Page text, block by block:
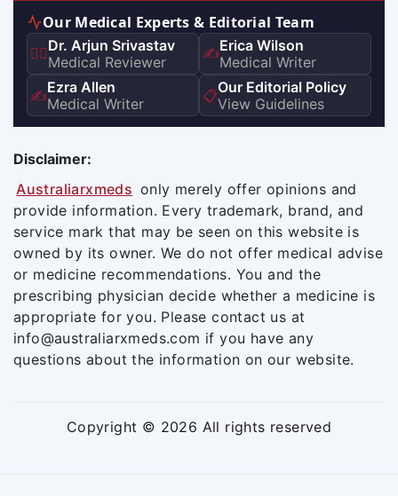
Our Medical Experts & Editorial Team
👨‍⚕️Dr. Arjun Srivastav
Medical Reviewer
✍️Erica Wilson
Medical Writer
✍️Ezra Allen
Medical Writer
📋Our Editorial Policy
View Guidelines
Disclaimer:
Australiarxmeds only merely offer opinions and
provide information. Every trademark, brand, and
service mark that may be seen on this website is
owned by its owner. We do not offer medical advise
or medicine recommendations. You and the
prescribing physician decide whether a medicine is
appropriate for you. Please contact us at
info@australiarxmeds.com if you have any
questions about the information on our website.
Copyright © 2026 All rights reserved